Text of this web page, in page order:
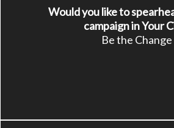
Would you like to
campaign in Your
Be the Change